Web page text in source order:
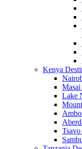
Kenya
Lake